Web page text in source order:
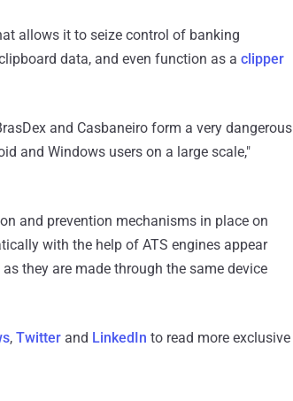
allows it to seize control of banking
data, and even function as a clipper
and Casbaneiro form a very dangerous
and Windows users on a large scale,"
and prevention mechanisms in place on
with the help of ATS engines appear
they are made through the same device
, Twitter and LinkedIn to read more exclusive